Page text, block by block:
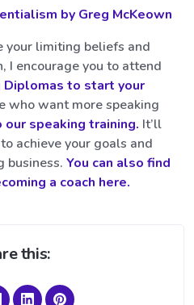
by Greg McKeown
your limiting beliefs and
I encourage you to attend
Diplomas to start your
who want more speaking
speaking training. It’ll
achieve your goals and
business. You can also find
a coach here.
this: